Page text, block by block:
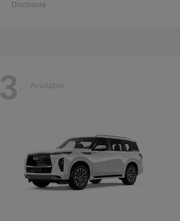
Disclosure
3 Available